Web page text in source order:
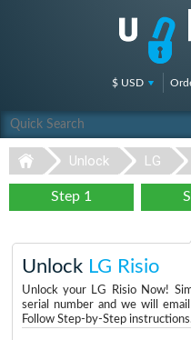
$ USD
Unlock LG
Step 1
Unlock LG Risio
Unlock your LG Risio Now!
serial number and we will
Follow Step-by-Step